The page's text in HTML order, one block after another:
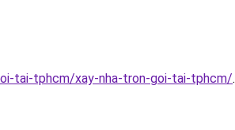
tai-tphcm/xay-nha-tron-goi-tai-tphcm/.